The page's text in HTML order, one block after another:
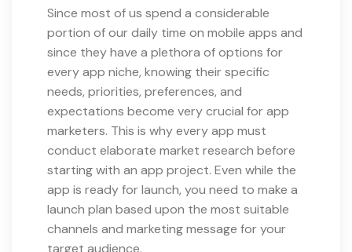
Since most of us spend a considerable
portion of our daily time on mobile apps and
since they have a plethora of options for
every app niche, knowing their specific
needs, priorities, preferences, and
expectations become very crucial for app
marketers. This is why every app must
conduct elaborate market research before
starting with an app project. Even while the
app is ready for launch, you need to make a
launch plan based upon the most suitable
channels and marketing message for your
target audience.